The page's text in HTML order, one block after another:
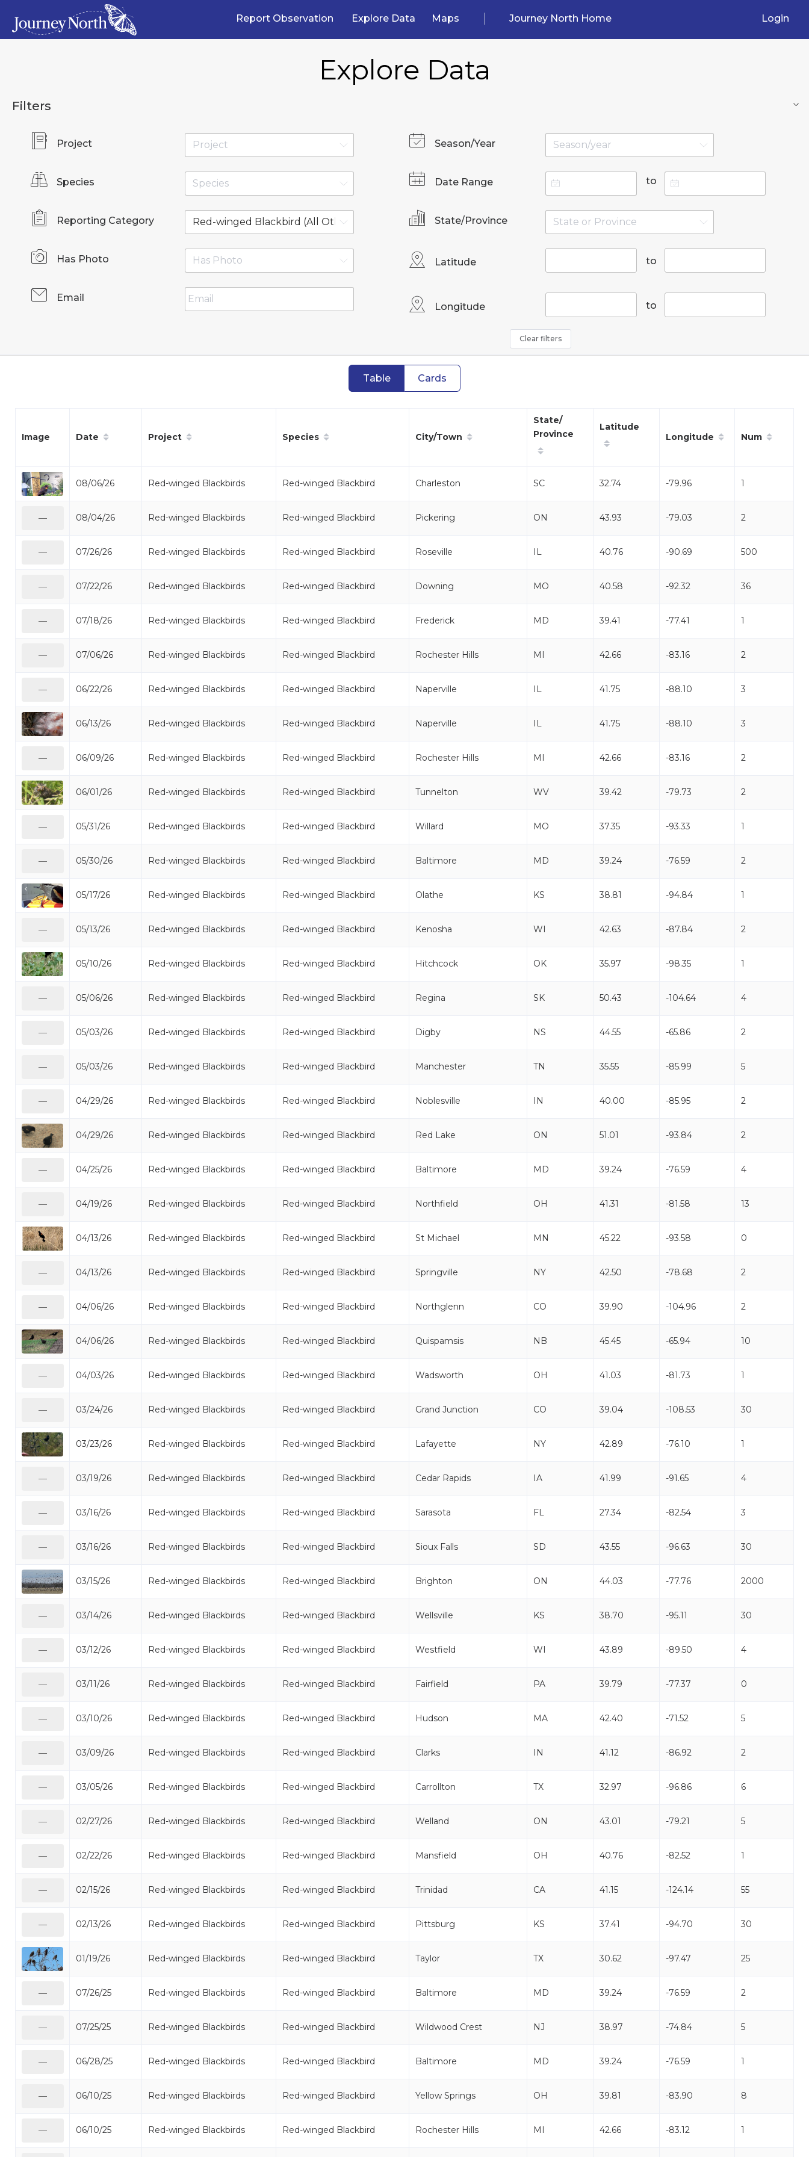
Report Observation Explore Data Maps Journey North Home Login
Explore Data
Filters
Project
Species
Reporting Category
Has Photo
Email
Season/Year
Date Range to
State/Province
Latitude to
Longitude to
Clear filters
Table Cards
Date Project Species City/Town
State/
Province
Latitude
Longitude
Num
08/06/26 Red-winged Blackbirds Red-winged Blackbird Charleston SC 32.74 -79.96 1
08/04/26 Red-winged Blackbirds Red-winged Blackbird Pickering ON 43.93 -79.03 2
07/26/26 Red-winged Blackbirds Red-winged Blackbird Roseville IL 40.76 -90.69 500
07/22/26 Red-winged Blackbirds Red-winged Blackbird Downing MO 40.58 -92.32 36
07/18/26 Red-winged Blackbirds Red-winged Blackbird Frederick MD 39.41 -77.41 1
07/06/26 Red-winged Blackbirds Red-winged Blackbird Rochester Hills MI 42.66 -83.16 2
06/22/26 Red-winged Blackbirds Red-winged Blackbird Naperville IL 41.75 -88.10 3
06/13/26 Red-winged Blackbirds Red-winged Blackbird Naperville IL 41.75 -88.10 3
06/09/26 Red-winged Blackbirds Red-winged Blackbird Rochester Hills MI 42.66 -83.16 2
06/01/26 Red-winged Blackbirds Red-winged Blackbird Tunnelton WV 39.42 -79.73 2
05/31/26 Red-winged Blackbirds Red-winged Blackbird Willard MO 37.35 -93.33 1
05/30/26 Red-winged Blackbirds Red-winged Blackbird Baltimore MD 39.24 -76.59 2
05/17/26 Red-winged Blackbirds Red-winged Blackbird Olathe KS 38.81 -94.84 1
05/13/26 Red-winged Blackbirds Red-winged Blackbird Kenosha WI 42.63 -87.84 2
05/10/26 Red-winged Blackbirds Red-winged Blackbird Hitchcock OK 35.97 -98.35 1
05/06/26 Red-winged Blackbirds Red-winged Blackbird Regina SK 50.43 -104.64 4
05/03/26 Red-winged Blackbirds Red-winged Blackbird Digby NS 44.55 -65.86 2
05/03/26 Red-winged Blackbirds Red-winged Blackbird Manchester TN 35.55 -85.99 5
04/29/26 Red-winged Blackbirds Red-winged Blackbird Noblesville IN 40.00 -85.95 2
04/29/26 Red-winged Blackbirds Red-winged Blackbird Red Lake ON 51.01 -93.84 2
04/25/26 Red-winged Blackbirds Red-winged Blackbird Baltimore MD 39.24 -76.59 4
04/19/26 Red-winged Blackbirds Red-winged Blackbird Northfield OH 41.31 -81.58 13
04/13/26 Red-winged Blackbirds Red-winged Blackbird St Michael MN 45.22 -93.58 0
04/13/26 Red-winged Blackbirds Red-winged Blackbird Springville NY 42.50 -78.68 2
04/06/26 Red-winged Blackbirds Red-winged Blackbird Northglenn CO 39.90 -104.96 2
04/06/26 Red-winged Blackbirds Red-winged Blackbird Quispamsis NB 45.45 -65.94 10
04/03/26 Red-winged Blackbirds Red-winged Blackbird Wadsworth OH 41.03 -81.73 1
03/24/26 Red-winged Blackbirds Red-winged Blackbird Grand Junction CO 39.04 -108.53 30
03/23/26 Red-winged Blackbirds Red-winged Blackbird Lafayette NY 42.89 -76.10 1
03/19/26 Red-winged Blackbirds Red-winged Blackbird Cedar Rapids IA 41.99 -91.65 4
03/16/26 Red-winged Blackbirds Red-winged Blackbird Sarasota FL 27.34 -82.54 3
03/16/26 Red-winged Blackbirds Red-winged Blackbird Sioux Falls SD 43.55 -96.63 30
03/15/26 Red-winged Blackbirds Red-winged Blackbird Brighton ON 44.03 -77.76 2000
03/14/26 Red-winged Blackbirds Red-winged Blackbird Wellsville KS 38.70 -95.11 30
03/12/26 Red-winged Blackbirds Red-winged Blackbird Westfield WI 43.89 -89.50 4
03/11/26 Red-winged Blackbirds Red-winged Blackbird Fairfield PA 39.79 -77.37 0
03/10/26 Red-winged Blackbirds Red-winged Blackbird Hudson MA 42.40 -71.52 5
03/09/26 Red-winged Blackbirds Red-winged Blackbird Clarks IN 41.12 -86.92 2
03/05/26 Red-winged Blackbirds Red-winged Blackbird Carrollton TX 32.97 -96.86 6
02/27/26 Red-winged Blackbirds Red-winged Blackbird Welland ON 43.01 -79.21 5
02/22/26 Red-winged Blackbirds Red-winged Blackbird Mansfield OH 40.76 -82.52 1
02/15/26 Red-winged Blackbirds Red-winged Blackbird Trinidad CA 41.15 -124.14 55
02/13/26 Red-winged Blackbirds Red-winged Blackbird Pittsburg KS 37.41 -94.70 30
01/19/26 Red-winged Blackbirds Red-winged Blackbird Taylor TX 30.62 -97.47 25
07/26/25 Red-winged Blackbirds Red-winged Blackbird Baltimore MD 39.24 -76.59 2
07/25/25 Red-winged Blackbirds Red-winged Blackbird Wildwood Crest NJ 38.97 -74.84 5
06/28/25 Red-winged Blackbirds Red-winged Blackbird Baltimore MD 39.24 -76.59 1
06/10/25 Red-winged Blackbirds Red-winged Blackbird Yellow Springs OH 39.81 -83.90 8
06/10/25 Red-winged Blackbirds Red-winged Blackbird Rochester Hills MI 42.66 -83.12 1
Image
—
—
—
—
—
—
—
—
—
—
—
—
—
—
—
—
—
—
—
—
—
—
—
—
—
—
—
—
—
—
—
—
—
—
—
—
—
—